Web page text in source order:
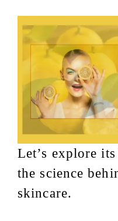
Let’s explore
the science
skincare.